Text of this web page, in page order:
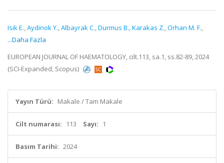
Isik E.,Aydinok Y.,Albayrak C.,Durmus B.,Karakas Z.,Orhan M. F.,
...Daha Fazla
EUROPEAN JOURNAL OF HAEMATOLOGY, cilt.113, sa.1, ss.82-89, 2024
(SCI-Expanded, Scopus)
Yayın Türü: Makale / Tam Makale
Cilt numarası: 113 Sayı: 1
Basım Tarihi: 2024